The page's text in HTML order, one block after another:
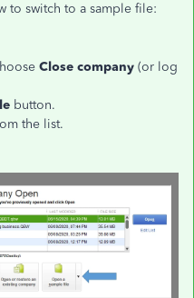
to switch to a sample file:
Close company (or log
button.
the list.